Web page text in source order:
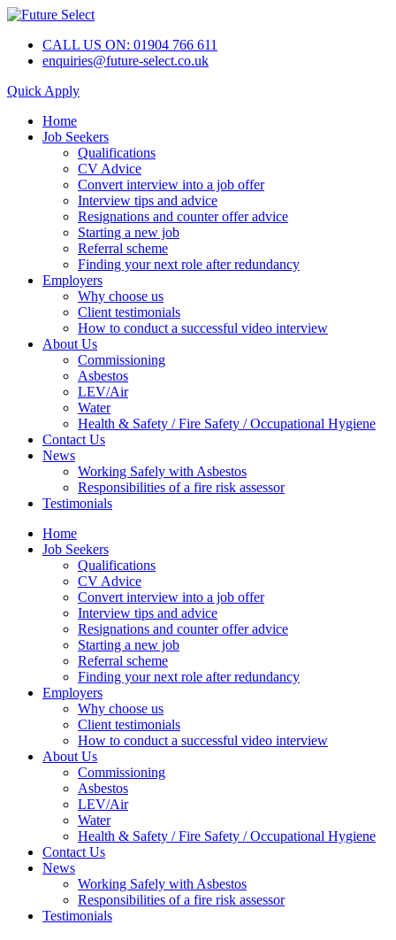
CALL US ON: 01904 766 611
enquiries@future-select.co.uk
Quick Apply
Home
Job Seekers
Qualifications
CV Advice
Convert interview into a job offer
Interview tips and advice
Resignations and counter offer advice
Starting a new job
Referral scheme
Finding your next role after redundancy
Employers
Why choose us
Client testimonials
How to conduct a successful video interview
About Us
Commissioning
Asbestos
LEV/Air
Water
Health & Safety / Fire Safety / Occupational Hygiene
Contact Us
News
Working Safely with Asbestos
Responsibilities of a fire risk assessor
Testimonials
Home
Job Seekers
Qualifications
CV Advice
Convert interview into a job offer
Interview tips and advice
Resignations and counter offer advice
Starting a new job
Referral scheme
Finding your next role after redundancy
Employers
Why choose us
Client testimonials
How to conduct a successful video interview
About Us
Commissioning
Asbestos
LEV/Air
Water
Health & Safety / Fire Safety / Occupational Hygiene
Contact Us
News
Working Safely with Asbestos
Responsibilities of a fire risk assessor
Testimonials